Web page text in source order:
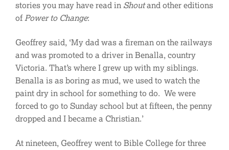
stories you may have read in Shoutand other editions
of Power to Change:
Geoffrey said, ‘My dad was a fireman on the railways
and was promoted to a driver in Benalla, country
Victoria. That’s where I grew up with my siblings.
Benalla is as boring as mud, we used to watch the
paint dry in school for something to do. We were
forced to go to Sunday school but at fifteen, the penny
dropped and I became a Christian.’
At nineteen, Geoffrey went to Bible College for three